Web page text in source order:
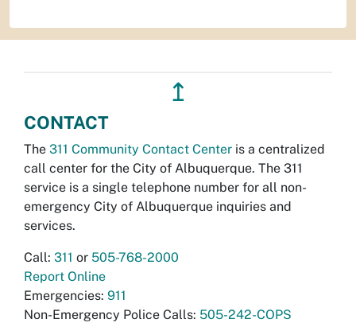
↥
CONTACT
The 311 Community Contact Center is a centralized
call center for the City of Albuquerque. The 311
service is a single telephone number for all non-
emergency City of Albuquerque inquiries and
services.
Call: 311 or 505-768-2000
Report Online
Emergencies: 911
Non-Emergency Police Calls: 505-242-COPS